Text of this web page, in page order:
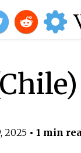
2025• 1 min